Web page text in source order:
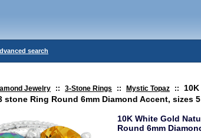
Jewelry :: 3-Stone Rings :: Mystic Topaz ::
stone Ring Round 6mm Diamond Accent, sizes
10K White Gold
Round 6mm
search